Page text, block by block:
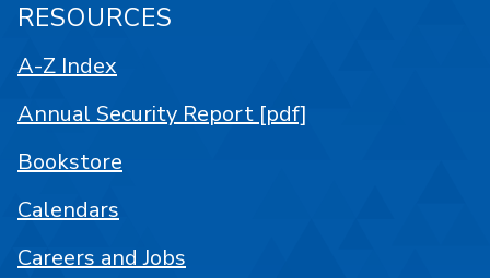
RESOURCES
A-Z Index
Annual Security Report [pdf]
Bookstore
Calendars
Careers and Jobs